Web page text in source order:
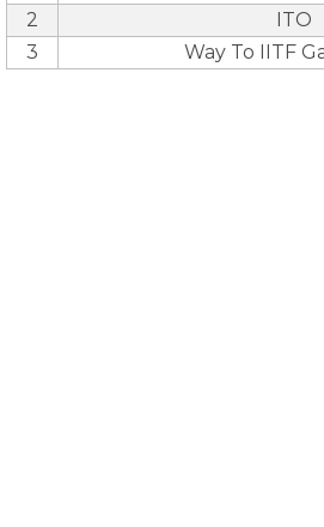
2
ITO
3
Way To IITF